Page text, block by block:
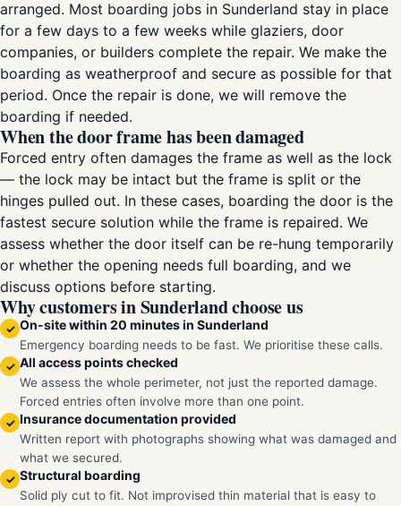
arranged. Most boarding jobs in Sunderland stay in place
for a few days to a few weeks while glaziers, door
companies, or builders complete the repair. We make the
boarding as weatherproof and secure as possible for that
period. Once the repair is done, we will remove the
boarding if needed.
When the door frame has been damaged
Forced entry often damages the frame as well as the lock
— the lock may be intact but the frame is split or the
hinges pulled out. In these cases, boarding the door is the
fastest secure solution while the frame is repaired. We
assess whether the door itself can be re-hung temporarily
or whether the opening needs full boarding, and we
discuss options before starting.
Why customers in Sunderland choose us
✓ On-site within 20 minutes in Sunderland
Emergency boarding needs to be fast. We prioritise these calls.
✓ All access points checked
We assess the whole perimeter, not just the reported damage.
Forced entries often involve more than one point.
✓ Insurance documentation provided
Written report with photographs showing what was damaged and
what we secured.
✓ Structural boarding
Solid ply cut to fit. Not improvised thin material that is easy to